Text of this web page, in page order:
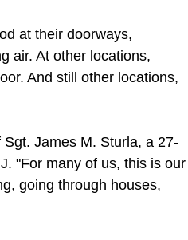
at their doorways,
air. At other locations,
And still other locations,
James M. Sturla, a 27-
"For many of us, this is our
going through houses,